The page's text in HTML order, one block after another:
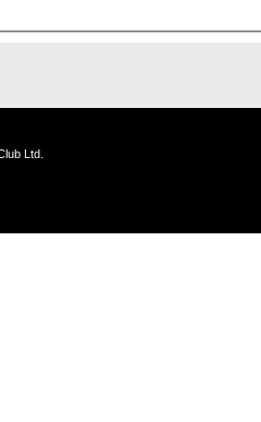
Ltd.